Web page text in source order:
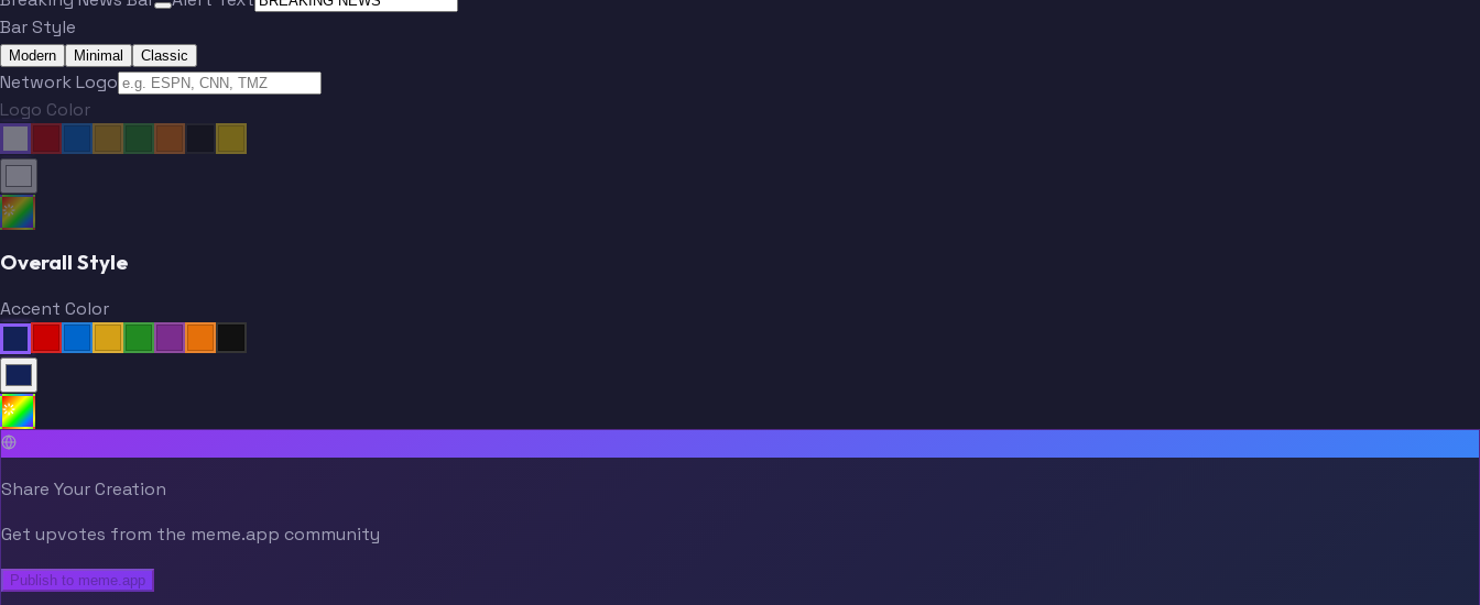
Bar Style
Modern Minimal Classic
Network Logo
Logo Color
Overall Style
Accent Color
Share Your Creation
Get upvotes from the meme.app community
Publish to meme.app